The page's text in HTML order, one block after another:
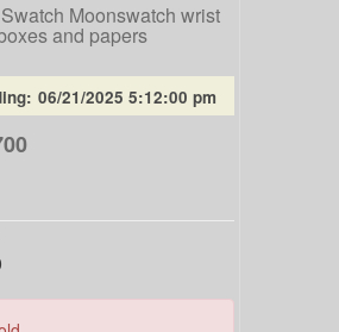
Moonswatch wrist
and papers
06/21/2025 5:12:00 pm